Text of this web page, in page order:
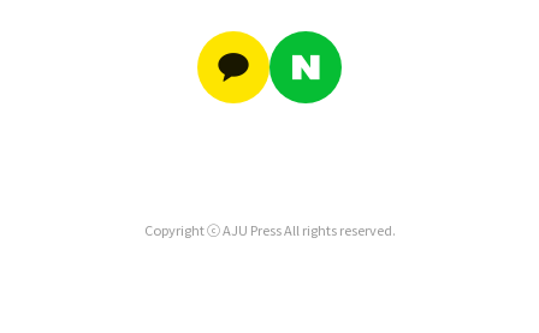
Copyright ⓒ AJU Press All rights reserved.